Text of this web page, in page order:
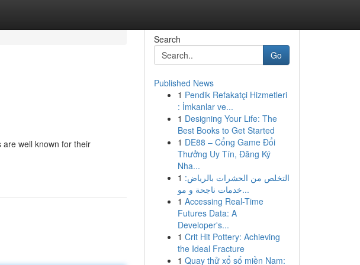
are well known for their
Search
Go
Published News
1 Pendik Refakatçi Hizmetleri
: İmkanlar ve...
1 Designing Your Life: The
Best Books to Get Started
1 DE88 – Cổng Game Đổi
Thưởng Uy Tín, Đăng Ký
Nha...
1 التخلص من الحشرات بالرياض:
خدمات ناجحة و مو...
1 Accessing Real-Time
Futures Data: A
Developer's...
1 Crit Hit Pottery: Achieving
the Ideal Fracture
1 Quay thử xổ số miền Nam: